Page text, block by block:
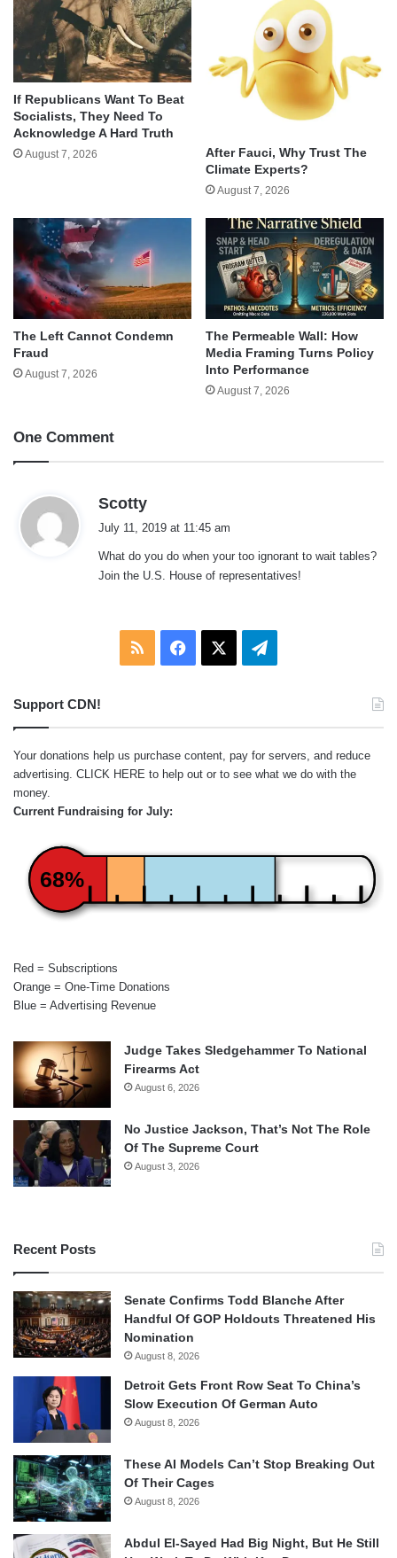
If Republicans Want To Beat
Socialists, They Need To
Acknowledge A Hard Truth
August 7, 2026
After Fauci, Why Trust The
Climate Experts?
August 7, 2026
The Left Cannot Condemn
Fraud
August 7, 2026
The Permeable Wall: How
Media Framing Turns Policy
Into Performance
August 7, 2026
One Comment
Scotty
s
:
July 11, 2019 at 11:45 am
What do you do when your too ignorant to wait tables?
Join the U.S. House of representatives!
RSS Facebook Telegram
Support CDN!
Your donations help us purchase content, pay for servers, and reduce
advertising. CLICK HERE to help out or to see what we do with the
money.
Current Fundraising for July:
68%
Red = Subscriptions
Orange = One-Time Donations
Blue = Advertising Revenue
Judge Takes Sledgehammer To National
Firearms Act
August 6, 2026
No Justice Jackson, That’s Not The Role
Of The Supreme Court
August 3, 2026
Recent Posts
Senate Confirms Todd Blanche After
Handful Of GOP Holdouts Threatened His
Nomination
August 8, 2026
Detroit Gets Front Row Seat To China’s
Slow Execution Of German Auto
August 8, 2026
These AI Models Can’t Stop Breaking Out
Of Their Cages
August 8, 2026
Abdul El-Sayed Had Big Night, But He Still